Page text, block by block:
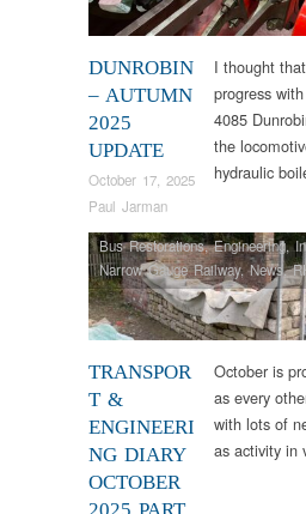
DUNROBIN
– AUTUMN
2025
UPDATE
October 17, 2025
Paul Jarman
I thought
progress
4085
the
hydraulic
TRANSPOR
T &
ENGINEERI
NG DIARY
OCTOBER
2025 PART
Bus Restorations,Engineering,
Narrow Gauge Railway,News,
Restorations,Vintage & Veteran
October is
as every
with lots of
as activity in